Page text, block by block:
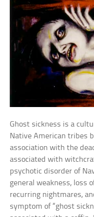
Ghost sickness is a
Native American tribes
association with the
associated with
psychotic disorder of
general weakness, loss
recurring nightmares,
symptom of “ghost